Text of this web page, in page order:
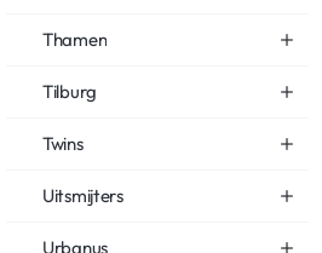
Thamen
Tilburg
Twins
Uitsmijters
Urbanus